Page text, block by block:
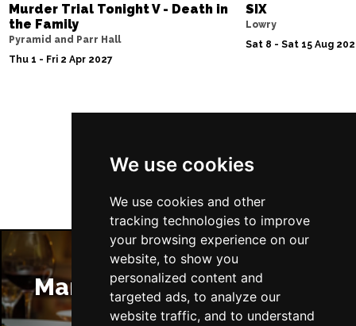
We use cookies
We use cookies and other
tracking technologies to improve
your browsing experience on our
website, to show you
personalized content and
targeted ads, to analyze our
website traffic, and to understand
Murder Trial Tonight V - Death in
the Family
Pyramid and Parr Hall
Thu 1 - Fri 2 Apr 2027
SIX
Lowry
Sat 8 - Sat 15 Aug
Manchester Restaurants